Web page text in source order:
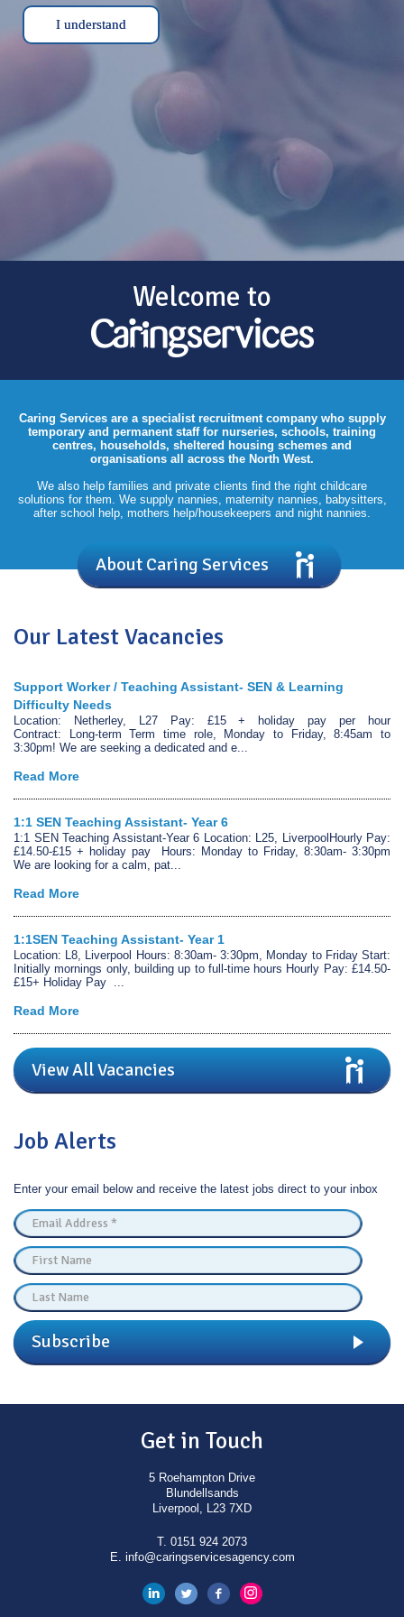
I understand
Welcome to
Caring Services are a specialist recruitment company who supply
temporary and permanent staff for nurseries, schools, training
centres, households, sheltered housing schemes and
organisations all across the North West.
We also help families and private clients find the right childcare
solutions for them. We supply nannies, maternity nannies, babysitters,
after school help, mothers help/housekeepers and night nannies.
About Caring Services
Our Latest Vacancies
Support Worker / Teaching Assistant- SEN & Learning
Difficulty Needs
Location: Netherley, L27 Pay: £15 + holiday pay per hour
Contract: Long-term Term time role, Monday to Friday, 8:45am to
3:30pm! We are seeking a dedicated and e...
Read More
1:1 SEN Teaching Assistant- Year 6
1:1 SEN Teaching Assistant-Year 6 Location: L25, LiverpoolHourly Pay:
£14.50-£15 + holiday pay Hours: Monday to Friday, 8:30am- 3:30pm
We are looking for a calm, pat...
Read More
1:1SEN Teaching Assistant- Year 1
Location: L8, Liverpool Hours: 8:30am- 3:30pm, Monday to Friday Start:
Initially mornings only, building up to full-time hours Hourly Pay: £14.50-
£15+ Holiday Pay ...
Read More
View All Vacancies
Job Alerts
Enter your email below and receive the latest jobs direct to your inbox
Subscribe
Get in Touch
5 Roehampton Drive
Blundellsands
Liverpool, L23 7XD
T. 0151 924 2073
E. info@caringservicesagency.com